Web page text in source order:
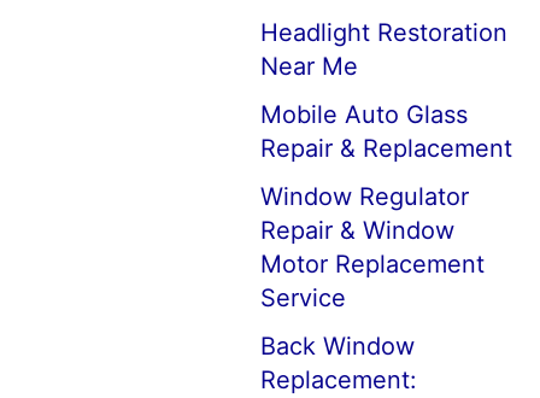
Headlight Restoration
Near Me
Mobile Auto Glass
Repair & Replacement
Window Regulator
Repair & Window
Motor Replacement
Service
Back Window
Replacement: